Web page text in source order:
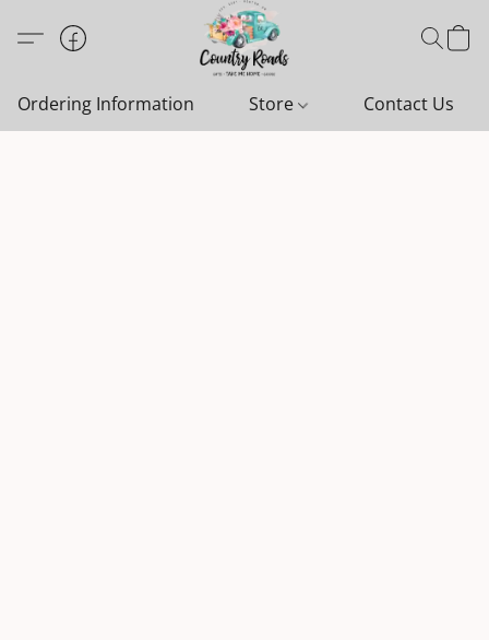
Ordering Information Store Contact Us